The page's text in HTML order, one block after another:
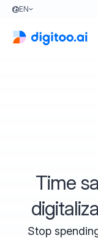
EN
Time
Stop